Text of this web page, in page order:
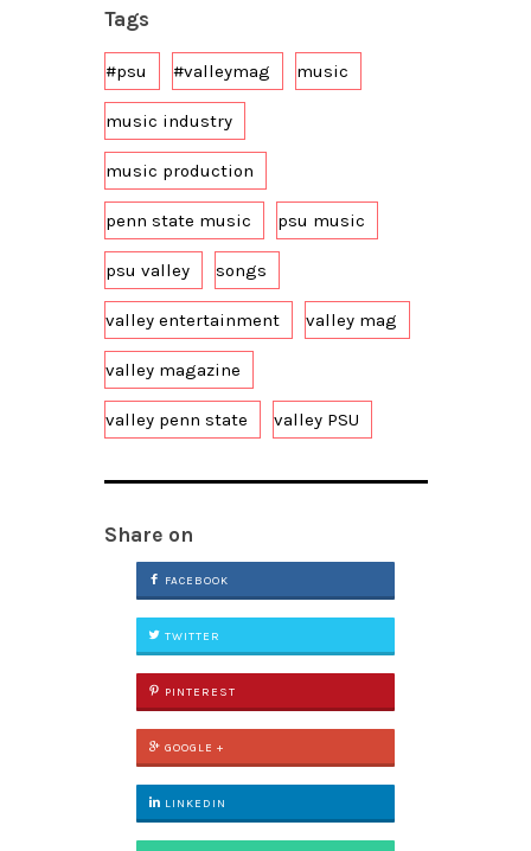
Tags
#psu #valleymag music
music industry
music production
penn state music psu music
psu valley songs
valley entertainment valley mag
valley magazine
valley penn state valley PSU
Share on
FACEBOOK
TWITTER
PINTEREST
GOOGLE +
LINKEDIN